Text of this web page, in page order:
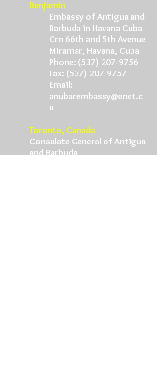
Benjamin
Embassy of Antigua and
Barbuda in Havana Cuba
Crn 66th and 5th Avenue
Miramar, Havana, Cuba
Phone: (537) 207-9756
Fax: (537) 207-9757
Email:
anubarembassy@enet.c
u
Toronto, Canada
Consulate General of Antigua
and Barbuda